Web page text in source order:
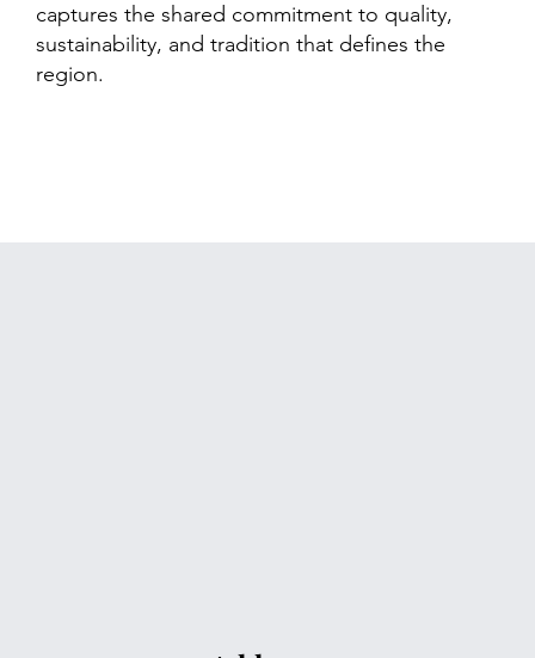
captures the shared commitment to quality,
sustainability, and tradition that defines the
region.